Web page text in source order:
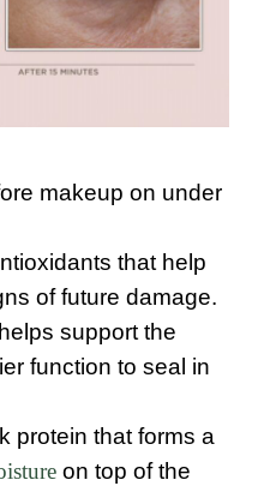
makeup on under
that help
of future damage.
support the
function to seal in
protein that forms a
on top of the